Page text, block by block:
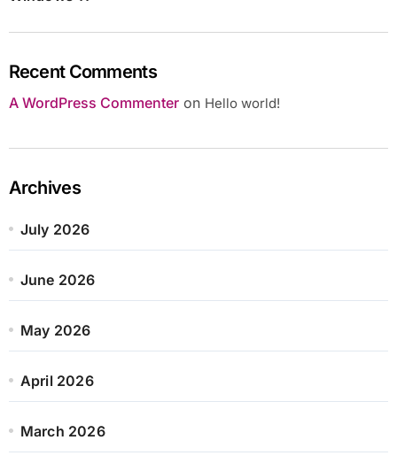
Recent Comments
A WordPress Commenteron Hello world!
Archives
July 2026
June 2026
May 2026
April 2026
March 2026